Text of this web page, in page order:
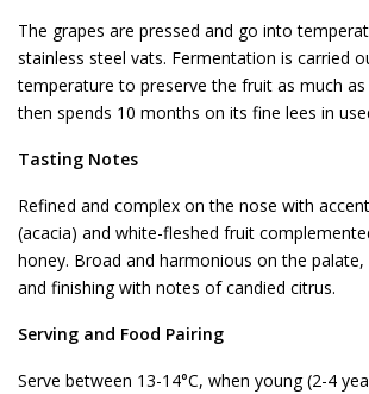
The grapes are pressed and go into
stainless steel vats. Fermentation is carried
temperature to preserve the fruit as much as
then spends 10 months on its fine lees in
Tasting Notes
Refined and complex on the nose with
(acacia) and white-fleshed fruit
honey. Broad and harmonious on the
and finishing with notes of candied citrus.
Serving and Food Pairing
Serve between 13-14°C, when young (2-4